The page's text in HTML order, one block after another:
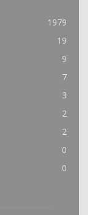
1979
19
9
7
3
2
2
0
0